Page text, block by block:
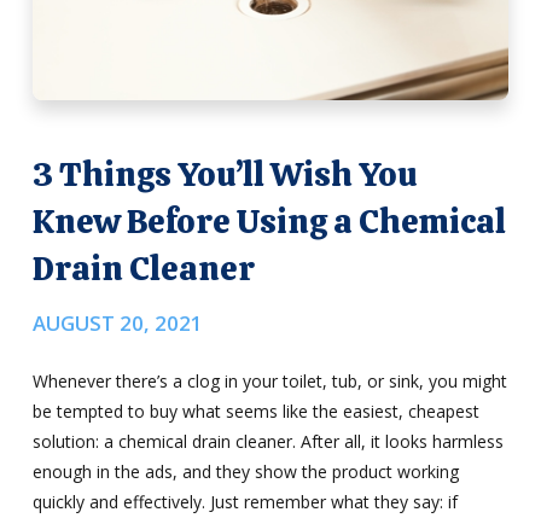
3 Things You’ll Wish You
Knew Before Using a Chemical
Drain Cleaner
AUGUST 20, 2021
Whenever there’s a clog in your toilet, tub, or sink, you might
be tempted to buy what seems like the easiest, cheapest
solution: a chemical drain cleaner. After all, it looks harmless
enough in the ads, and they show the product working
quickly and effectively. Just remember what they say: if